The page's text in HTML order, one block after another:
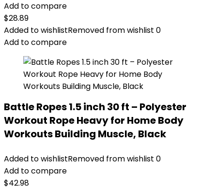
Add to compare
$28.89
Added to wishlistRemoved from wishlist 0
Add to compare
Battle Ropes 1.5 inch 30 ft – Polyester
Workout Rope Heavy for Home Body
Workouts Building Muscle, Black
Added to wishlistRemoved from wishlist 0
Add to compare
$42.98